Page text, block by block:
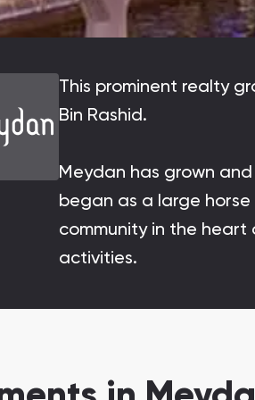
This prominent realty
Bin Rashid.
Meydan has grown
began as a large
community in the heart
activities.